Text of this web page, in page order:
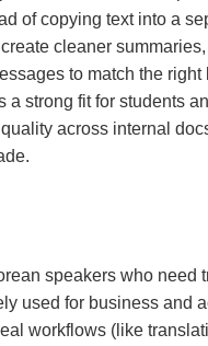
of copying text into a
cleaner
to match the
a strong fit for students
across internal
speakers who
used for business and
workflows (like